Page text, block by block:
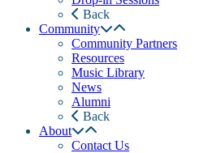
Back
Community
Community Partners
Resources
Music Library
News
Alumni
Back
About
Contact Us